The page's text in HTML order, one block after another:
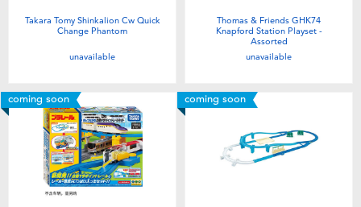
Takara Tomy Shinkalion Cw Quick
Change Phantom
unavailable
Thomas & Friends GHK74
Knapford Station Playset -
Assorted
unavailable
coming soon coming soon